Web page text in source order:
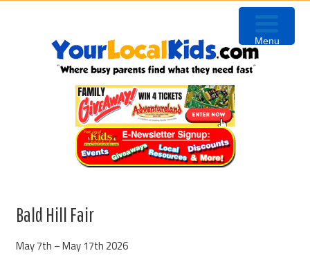
Bald Hill Fair
May 7th – May 17th 2026
Menu